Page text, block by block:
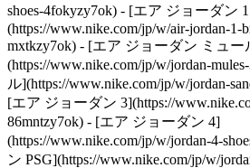
shoes-4fokyzy7ok) - [エア ジョーダン
(https://www.nike.com/jp/w/air-jordan-1-
mxtkzy7ok) - [エア ジョーダン ミュー
(https://www.nike.com/jp/w/jordan-
ル](https://www.nike.com/jp/w/jordan-
[エア ジョーダン 3](https://
86mntzy7ok) - [エア ジョーダン 4]
(https://www.nike.com/jp/w/jordan-4-
ン PSG](https://www.nike.com/jp/w/